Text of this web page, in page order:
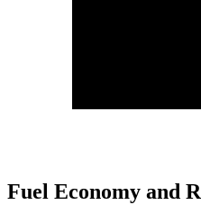
Fuel Economy and